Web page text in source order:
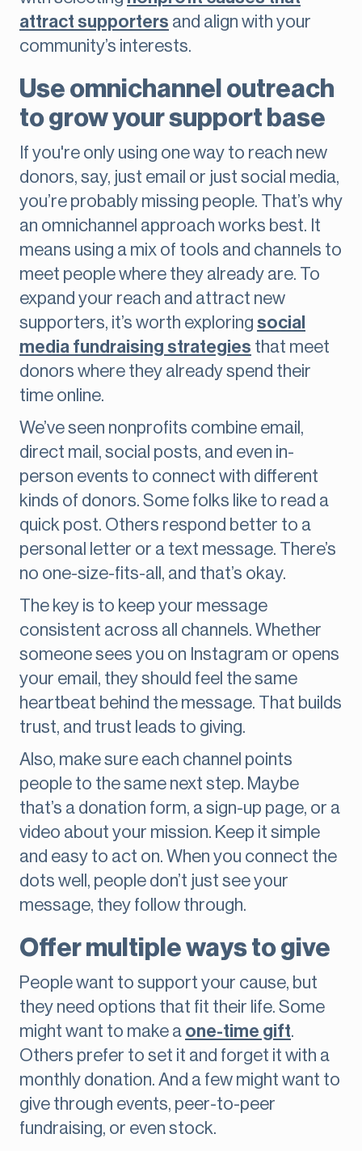
attract supporters and align with your
community’s interests.
Use omnichannel outreach
to grow your support base
If you're only using one way to reach new
donors, say, just email or just social media,
you’re probably missing people. That’s why
an omnichannel approach works best. It
means using a mix of tools and channels to
meet people where they already are. To
expand your reach and attract new
supporters, it’s worth exploring social
media fundraising strategies that meet
donors where they already spend their
time online.
We’ve seen nonprofits combine email,
direct mail, social posts, and even in-
person events to connect with different
kinds of donors. Some folks like to read a
quick post. Others respond better to a
personal letter or a text message. There’s
no one-size-fits-all, and that’s okay.
The key is to keep your message
consistent across all channels. Whether
someone sees you on Instagram or opens
your email, they should feel the same
heartbeat behind the message. That builds
trust, and trust leads to giving.
Also, make sure each channel points
people to the same next step. Maybe
that’s a donation form, a sign-up page, or a
video about your mission. Keep it simple
and easy to act on. When you connect the
dots well, people don’t just see your
message, they follow through.
Offer multiple ways to give
People want to support your cause, but
they need options that fit their life. Some
might want to make a one-time gift.
Others prefer to set it and forget it with a
monthly donation. And a few might want to
give through events, peer-to-peer
fundraising, or even stock.